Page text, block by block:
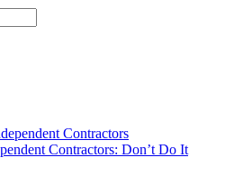
Contractors: Don’t Do It